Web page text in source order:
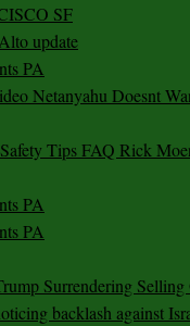
SF
update
PA
Netanyahu Doesnt
Tips FAQ Rick
PA
PA
Surrendering
backlash against